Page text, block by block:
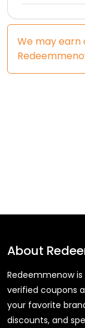
We may earn
About
Redeemmenow
verified coupons
your favorite
discounts, and